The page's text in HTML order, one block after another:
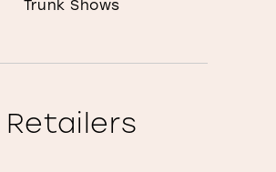
Trunk Shows
Retailers